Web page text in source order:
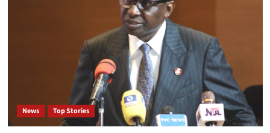
News Top Stories